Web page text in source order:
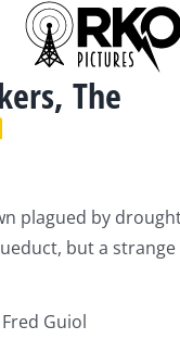
The
plagued by
but a
Fred Guiol